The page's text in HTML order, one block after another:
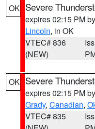
OK Severe
expires 02:15 PM by
Lincoln, in OK
VTEC# 836
(NEW)
OK Severe
expires 02:15 PM by
Grady, Canadian,
VTEC# 835